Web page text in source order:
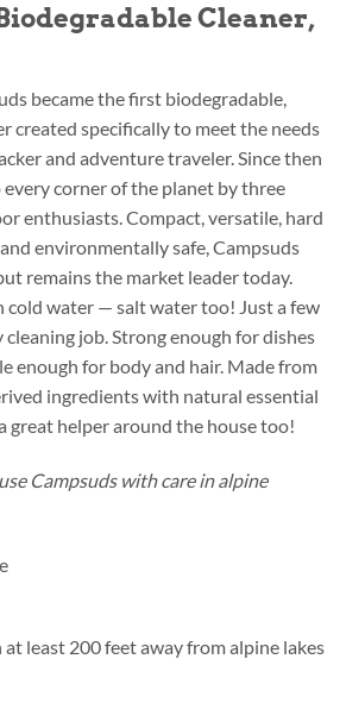
Cleaner,
became the first biodegradable,
created specifically to meet the needs
and adventure traveler. Since then
corner of the planet by three
enthusiasts. Compact, versatile, hard
environmentally safe, Campsuds
remains the market leader today.
cold water — salt water too! Just a few
job. Strong enough for dishes
enough for body and hair. Made from
ingredients with natural essential
great helper around the house too!
Campsuds with care in alpine
at least 200 feet away from alpine lakes